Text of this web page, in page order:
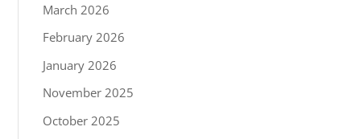
March 2026
February 2026
January 2026
November 2025
October 2025